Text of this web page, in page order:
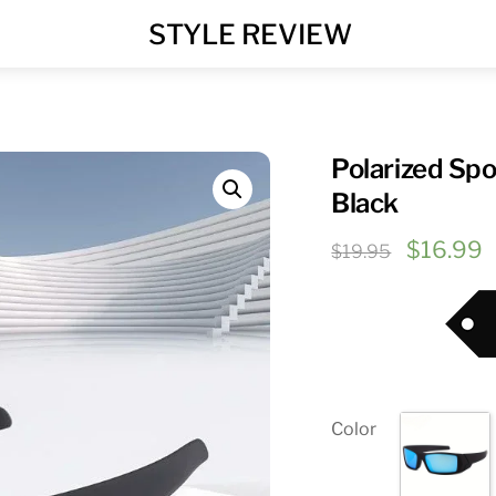
STYLE REVIEW
Polarized
Black
$19.95
Original
$19.95.
$16.99
Color